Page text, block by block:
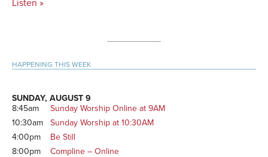
Listen »
Primary
HAPPENING THIS WEEK
SUNDAY, AUGUST 9
8:45am
Sunday Worship Online at 9AM
10:30am
Sunday Worship at 10:30AM
4:00pm
Be Still
8:00pm
Compline – Online